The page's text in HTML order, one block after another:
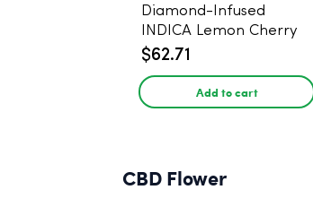
Diamond-Infused
INDICA Lemon Cherry
Gelato Pre Rolls - 5
$62.71
Add to cart
CBD Flower